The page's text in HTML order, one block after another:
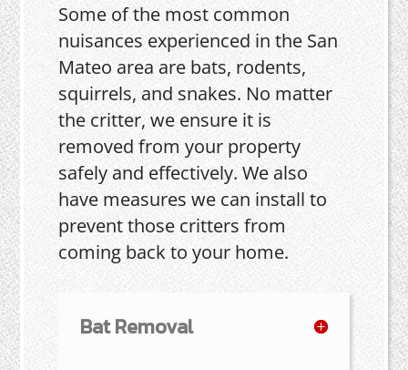
Some of the most common
nuisances experienced in the San
Mateo area are bats, rodents,
squirrels, and snakes. No matter
the critter, we ensure it is
removed from your property
safely and effectively. We also
have measures we can install to
prevent those critters from
coming back to your home.
Bat Removal